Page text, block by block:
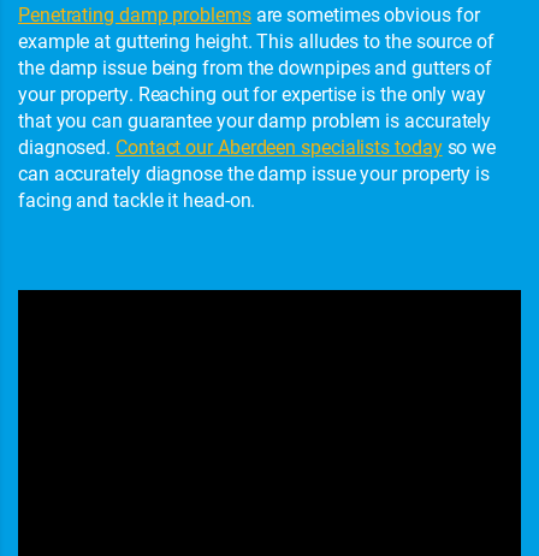
Penetrating damp problemsare sometimes obvious for
example at guttering height. This alludes to the source of
the damp issue being from the downpipes and gutters of
your property. Reaching out for expertise is the only way
that you can guarantee your damp problem is accurately
diagnosed. Contact our Aberdeen specialists todayso we
can accurately diagnose the damp issue your property is
facing and tackle it head-on.